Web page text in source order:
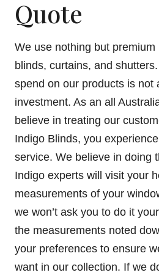
Quote
We use nothing but
blinds, curtains, and
spend on our products is not
investment. As an all
believe in treating our
Indigo Blinds, you
service. We believe in doing
Indigo experts will visit your
measurements of your
we won’t ask you to do it
the measurements noted
your preferences to ensure
want in our collection. If we